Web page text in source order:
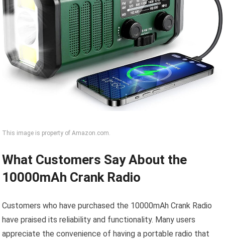
This image is property of Amazon.com.
What Customers Say About the
10000mAh Crank Radio
Customers who have purchased the 10000mAh Crank Radio
have praised its reliability and functionality. Many users
appreciate the convenience of having a portable radio that